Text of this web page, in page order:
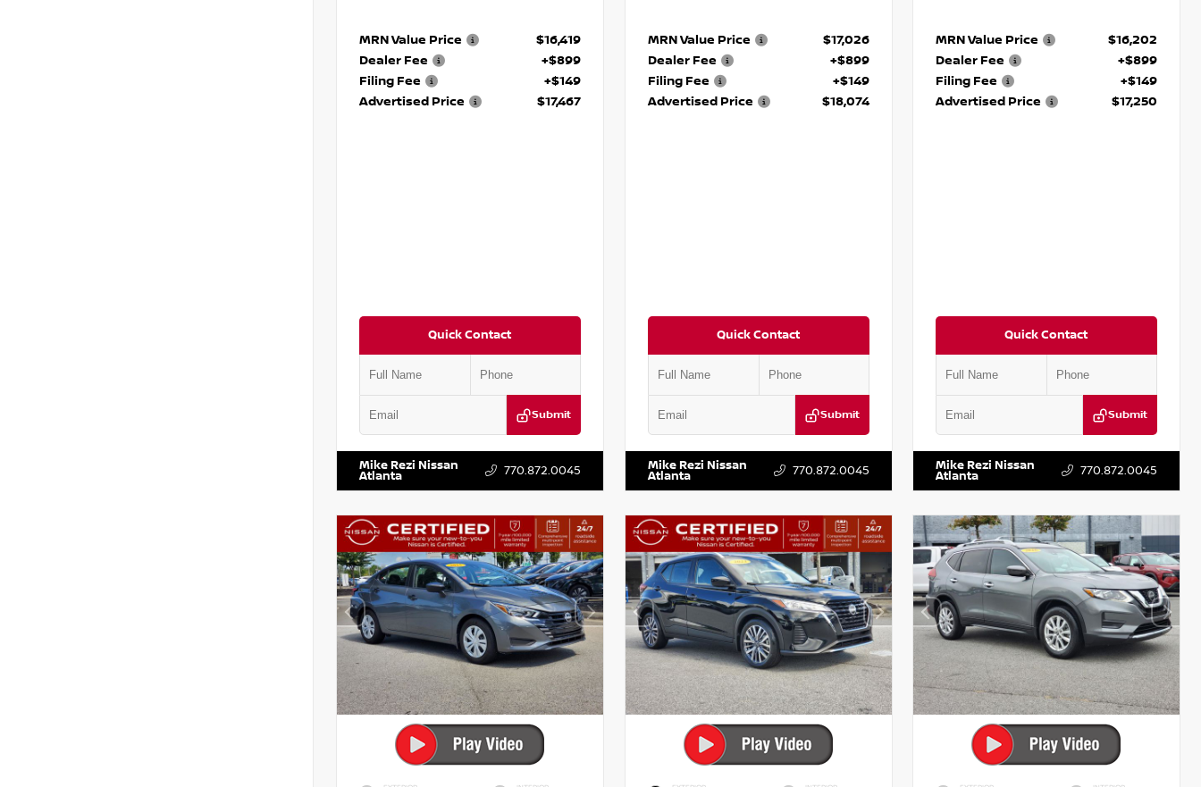
MRN Value Price
$16,419
Dealer Fee
+$899
Filing Fee
+$149
Advertised Price
$17,467
Quick Contact
Submit
VIN:
Mike Rezi Nissan
Atlanta 770.872.0045
MRN Value Price
$17,026
Dealer Fee
+$899
Filing Fee
+$149
Advertised Price
$18,074
Quick Contact
Submit
VIN:
Mike Rezi Nissan
Atlanta 770.872.0045
MRN Value Price
$16,202
Dealer Fee
+$899
Filing Fee
+$149
Advertised Price
$17,250
Quick Contact
Submit
VIN:
Mike Rezi Nissan
Atlanta 770.872.0045